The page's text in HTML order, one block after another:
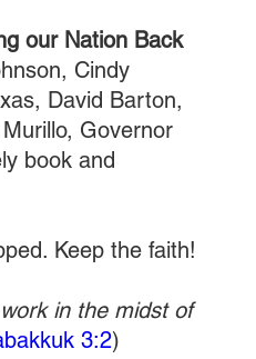
our Nation Back
Cindy
David Barton,
Governor
book and
Keep the faith!
in the midst of
3:2)